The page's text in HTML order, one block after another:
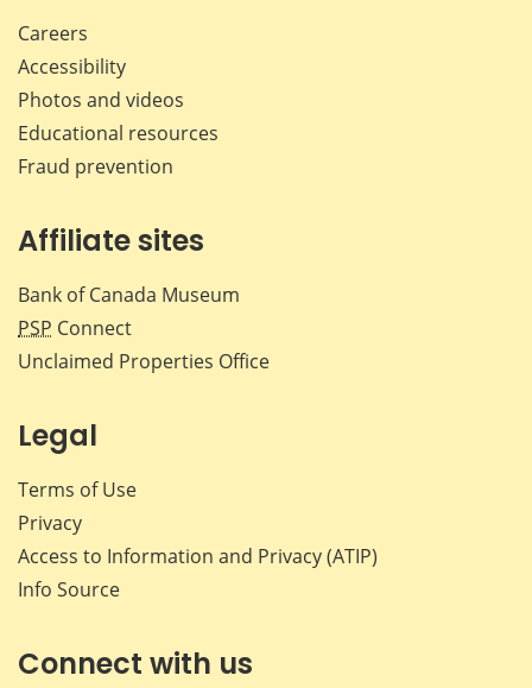
Careers
Accessibility
Photos and videos
Educational resources
Fraud prevention
Affiliate sites
Bank of Canada Museum
PSP Connect
Unclaimed Properties Office
Legal
Terms of Use
Privacy
Access to Information and Privacy (ATIP)
Info Source
Connect with us